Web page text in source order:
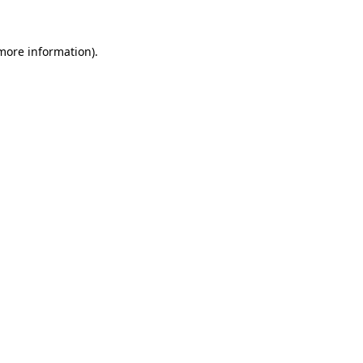
information).